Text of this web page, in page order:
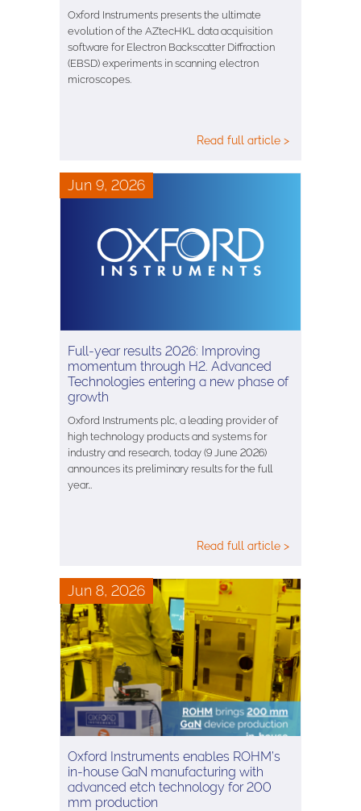
Oxford Instruments presents the ultimate
evolution of the AZtecHKL data acquisition
software for Electron Backscatter Diffraction
(EBSD) experiments in scanning electron
microscopes.
Read full article >
Jun 9, 2026
Full-year results 2026: Improving
momentum through H2. Advanced
Technologies entering a new phase of
growth
Oxford Instruments plc, a leading provider of
high technology products and systems for
industry and research, today (9 June 2026)
announces its preliminary results for the full
year…
Read full article >
Jun 8, 2026
Oxford Instruments enables ROHM’s
in-house GaN manufacturing with
advanced etch technology for 200
mm production